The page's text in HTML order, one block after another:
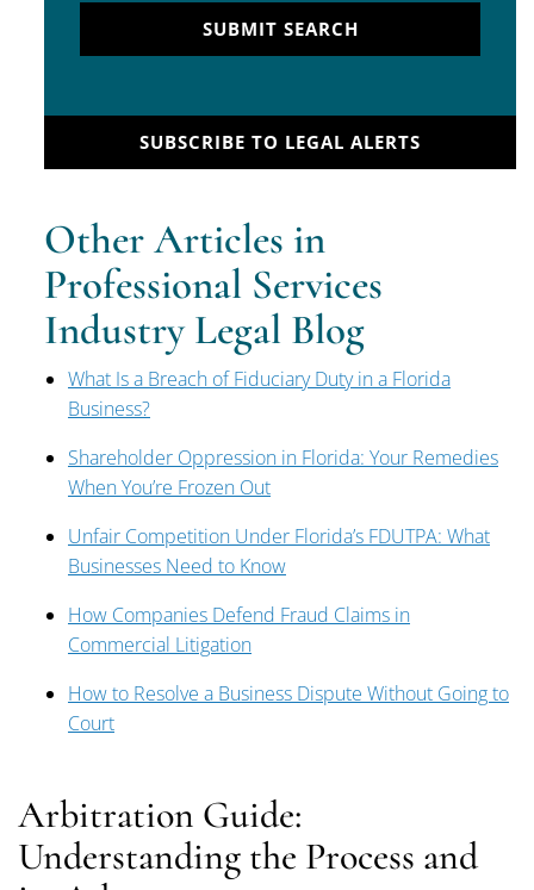
SUBMIT SEARCH
SUBSCRIBE TO LEGAL ALERTS
Other Articles in
Professional Services
Industry Legal Blog
What Is a Breach of Fiduciary Duty in a Florida
Business?
Shareholder Oppression in Florida: Your Remedies
When You’re Frozen Out
Unfair Competition Under Florida’s FDUTPA: What
Businesses Need to Know
How Companies Defend Fraud Claims in
Commercial Litigation
How to Resolve a Business Dispute Without Going to
Court
Arbitration Guide:
Understanding the Process and